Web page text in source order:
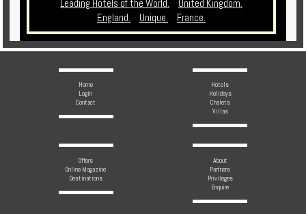
Leading Hotels of the World.
United Kingdom.
England.
Unique. France.
Home
Login
Contact
Hotels
Holidays
Chalets
Villas
Offers
Online Magazine
Destinations
About
Partners
Privileges
Enquire